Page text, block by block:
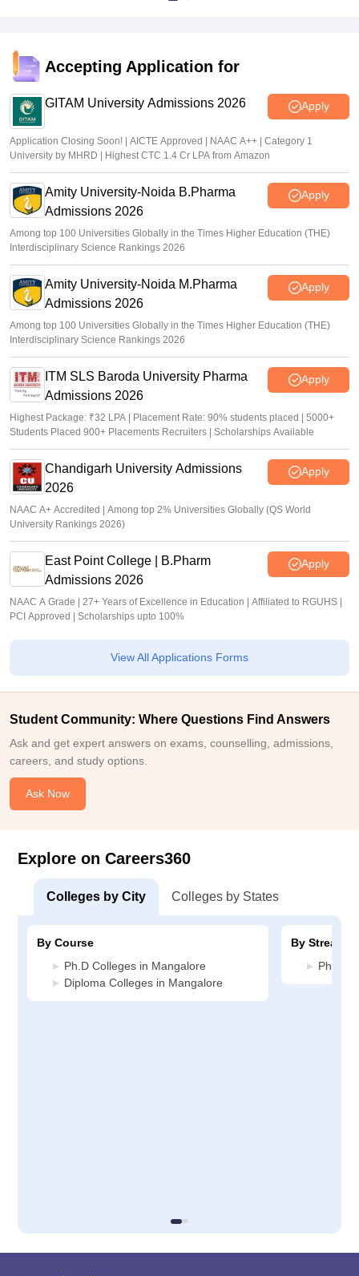
Accepting Application for
GITAM University Admissions 2026 Apply
Application Closing Soon! | AICTE Approved | NAAC A++ | Category 1
University by MHRD | Highest CTC 1.4 Cr LPA from Amazon
Amity University-Noida B.Pharma
Admissions 2026
Apply
Among top 100 Universities Globally in the Times Higher Education (THE)
Interdisciplinary Science Rankings 2026
Amity University-Noida M.Pharma
Admissions 2026
Apply
Among top 100 Universities Globally in the Times Higher Education (THE)
Interdisciplinary Science Rankings 2026
ITM SLS Baroda University Pharma
Admissions 2026
Apply
Highest Package: ₹32 LPA | Placement Rate: 90% students placed | 5000+
Students Placed 900+ Placements Recruiters | Scholarships Available
Chandigarh University Admissions
2026
Apply
NAAC A+ Accredited | Among top 2% Universities Globally (QS World
University Rankings 2026)
East Point College | B.Pharm
Admissions 2026
Apply
NAAC A Grade | 27+ Years of Excellence in Education | Affiliated to RGUHS |
PCI Approved | Scholarships upto 100%
View All Applications Forms
Student Community: Where Questions Find Answers
Ask and get expert answers on exams, counselling, admissions,
careers, and study options.
Ask Now
Explore on Careers360
Colleges by City Colleges by States
By Course
Ph.D Colleges in Mangalore
Diploma Colleges in Mangalore
By Stream